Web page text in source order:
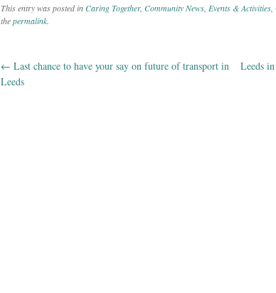
This entry was posted inCaring Together, Community News, Events & Activities,
thepermalink.
Post navigation
← Last chance to have your say on future of transport in
Leeds
Leeds